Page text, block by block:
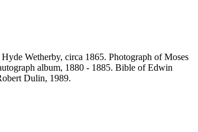
Wetherby, circa 1865. Photograph of Moses
album, 1880 - 1885. Bible of Edwin
Dulin, 1989.